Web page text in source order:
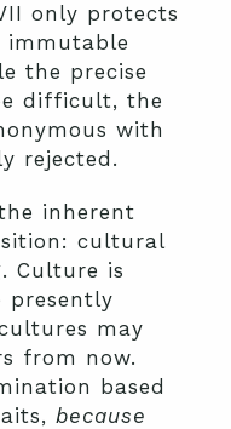
only protects
immutable
the precise
difficult, the
with
rejected.
inherent
cultural
Culture is
presently
may
from now.
based
because